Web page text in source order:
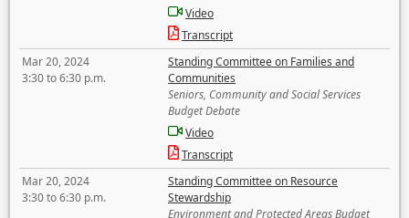
Video
Transcript
Mar 20, 2024
3:30 to 6:30 p.m.
Standing Committee on Families and
Communities
Seniors, Community and Social Services
Budget Debate
Video
Transcript
Mar 20, 2024
3:30 to 6:30 p.m.
Standing Committee on Resource
Stewardship
Environment and Protected Areas Budget